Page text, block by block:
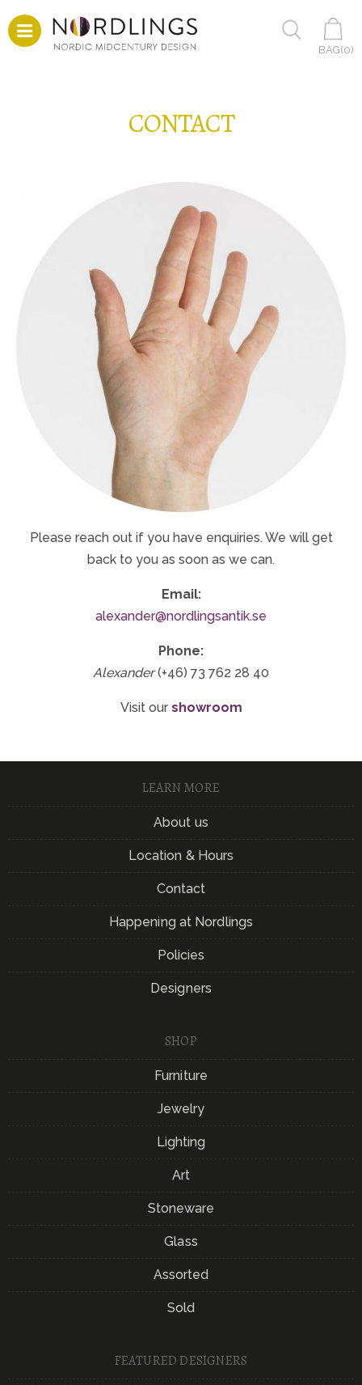
BAG(0)
CONTACT
Please reach out if you have enquiries. We will get
back to you as soon as we can.
Email:
alexander@nordlingsantik.se
Phone:
Alexander(+46) 73 762 28 40
Visit our showroom
LEARN MORE
About us
Location & Hours
Contact
Happening at Nordlings
Policies
Designers
SHOP
Furniture
Jewelry
Lighting
Art
Stoneware
Glass
Assorted
Sold
FEATURED DESIGNERS